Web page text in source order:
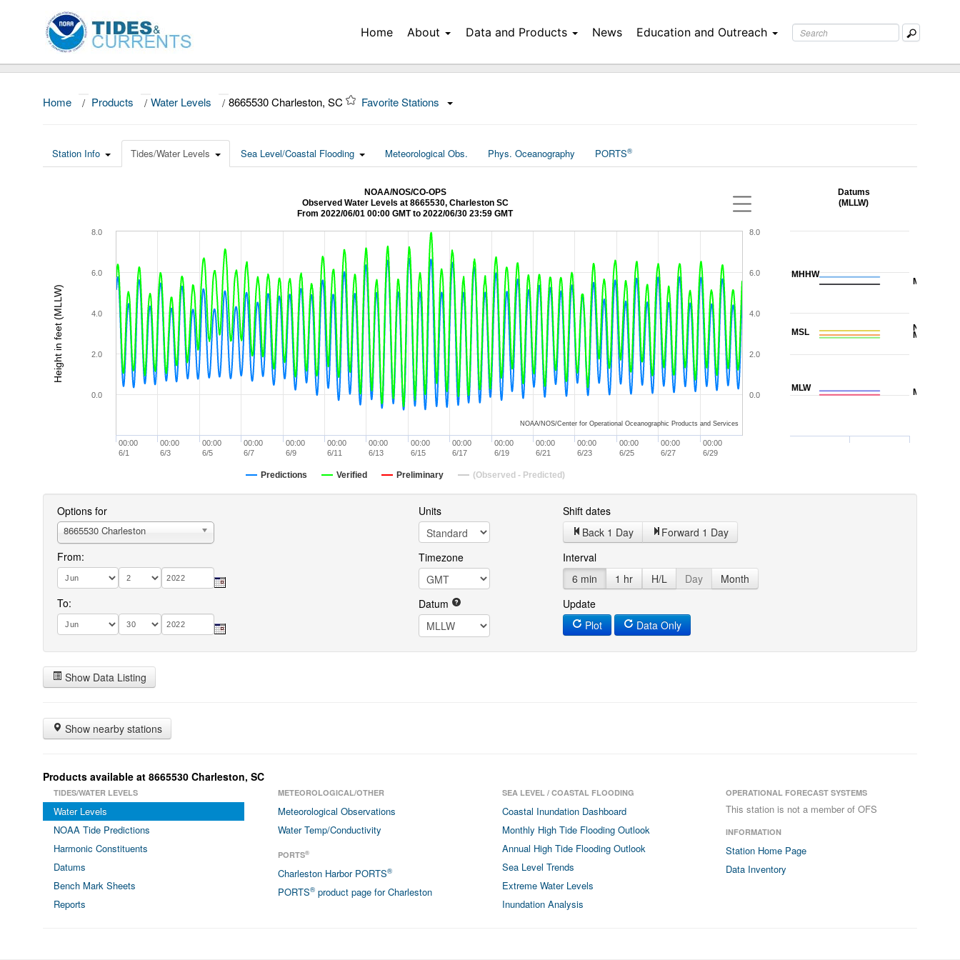
Home About Data and Products News Education and Outreach
Home / Products / Water Levels / 8665530 Charleston, SC Favorite Stations
Station Info Tides/Water Levels Sea Level/Coastal Flooding Meteorological Obs. Phys. Oceanography PORTS®
Height in feet (MLLW)
NOAA/NOS/CO-OPS
Observed Water Levels at 8665530, Charleston SC
From 2022/06/01 00:00 GMT to 2022/06/30 23:59 GMT
Predictions Verified Preliminary (Observed - Predicted)
00:00
6/1
00:00
6/3
00:00
6/5
00:00
6/7
00:00
6/9
00:00
6/11
00:00
6/13
00:00
6/15
00:00
6/17
00:00
6/19
00:00
6/21
00:00
6/23
00:00
6/25
00:00
6/27
00:00
6/29
0.0
2.0
4.0
6.0
8.0
0.0
2.0
4.0
6.0
8.0
NOAA/NOS/Center for Operational Oceanographic Products and Services
MHHW
MLLW
MLW
MHW
MTL
MSL NAVD88
Datums
(MLLW)
Options for
8665530 Charleston
From:
To:
Units
Timezone
Datum
Shift dates
Back 1 Day
Forward 1 Day
Interval
6 min
1 hr H/L Day
Month
Update
Plot
Data Only
Show Data Listing
Show nearby stations
Products available at 8665530 Charleston, SC
TIDES/WATER LEVELS
Water Levels
NOAA Tide Predictions
Harmonic Constituents
Datums
Bench Mark Sheets
Reports
METEOROLOGICAL/OTHER
Meteorological Observations
Water Temp/Conductivity
PORTS®
Charleston Harbor PORTS®
PORTS®product page for Charleston
SEA LEVEL / COASTAL FLOODING
Coastal Inundation Dashboard
Monthly High Tide Flooding Outlook
Annual High Tide Flooding Outlook
Sea Level Trends
Extreme Water Levels
Inundation Analysis
OPERATIONAL FORECAST SYSTEMS
This station is not a member of OFS
INFORMATION
Station Home Page
Data Inventory